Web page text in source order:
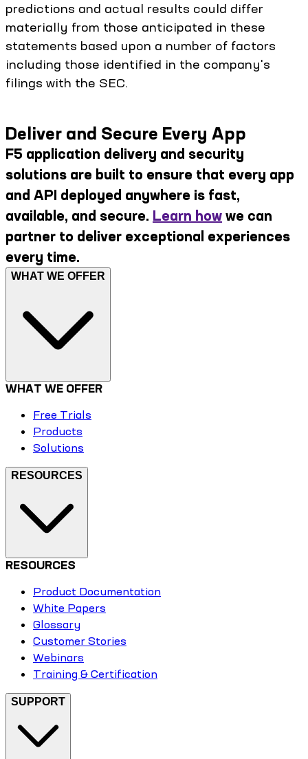
predictions and actual results could differ
materially from those anticipated in these
statements based upon a number of factors
including those identified in the company's
filings with the SEC.
Deliver and Secure Every App
F5 application delivery and security
solutions are built to ensure that every app
and API deployed anywhere is fast,
available, and secure. Learn how we can
partner to deliver exceptional experiences
every time.
WHAT WE OFFER
WHAT WE OFFER
Free Trials
Products
Solutions
RESOURCES
RESOURCES
Product Documentation
White Papers
Glossary
Customer Stories
Webinars
Training & Certification
SUPPORT